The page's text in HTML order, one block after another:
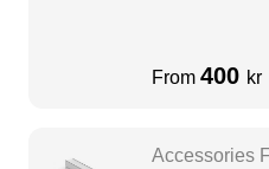
From 400 kr
Accessories